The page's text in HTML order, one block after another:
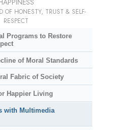
OF HONESTY, TRUST & SELF-
RESPECT
Programs to Restore
of Moral Standards
Fabric of Society
Happier Living
with Multimedia